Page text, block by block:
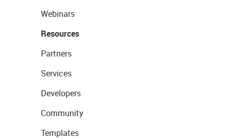
Webinars
Resources
Partners
Services
Developers
Community
Templates